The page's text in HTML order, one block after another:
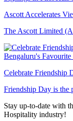
Ascott Accelerates
The Ascott Limited
Celebrate Friendship
Friendship Day is the
Stay up-to-date with
Hospitality industry!